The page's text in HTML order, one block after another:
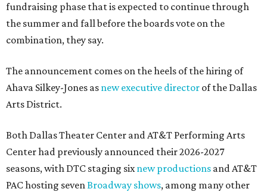
fundraising phase that is expected to continue through
the summer and fall before the boards vote on the
combination, they say.
The announcement comes on the heels of the hiring of
Ahava Silkey-Jones as new executive director of the Dallas
Arts District.
Both Dallas Theater Center and AT&T Performing Arts
Center had previously announced their 2026-2027
seasons, with DTC staging sixnew productions and AT&T
PAC hosting sevenBroadway shows, among many other